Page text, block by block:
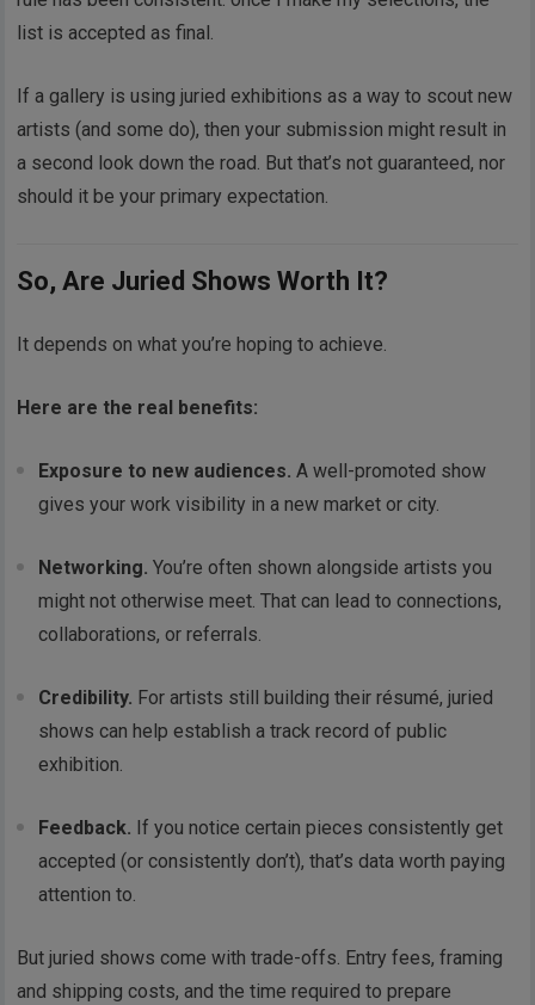
list is accepted as final.
If a gallery is using juried exhibitions as a way to scout new
artists (and some do), then your submission might result in
a second look down the road. But that’s not guaranteed, nor
should it be your primary expectation.
So, Are Juried Shows Worth It?
It depends on what you’re hoping to achieve.
Here are the real benefits:
Exposure to new audiences. A well-promoted show
gives your work visibility in a new market or city.
Networking. You’re often shown alongside artists you
might not otherwise meet. That can lead to connections,
collaborations, or referrals.
Credibility. For artists still building their résumé, juried
shows can help establish a track record of public
exhibition.
Feedback. If you notice certain pieces consistently get
accepted (or consistently don’t), that’s data worth paying
attention to.
But juried shows come with trade-offs. Entry fees, framing
and shipping costs, and the time required to prepare